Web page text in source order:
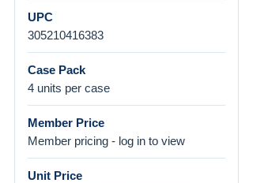
UPC
305210416383
Case Pack
4 units per case
Member Price
Member pricing - log in to view
Unit Price